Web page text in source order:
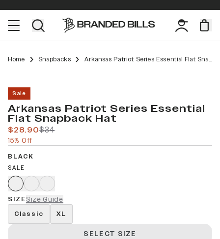
Home Snapbacks Arkansas Patriot Series Essential Flat Snapback
Sale
Arkansas Patriot Series Essential
Flat Snapback Hat
$28.90$34
15% Off
BLACK
SALE
SIZESize Guide
Classic XL
SELECT SIZE